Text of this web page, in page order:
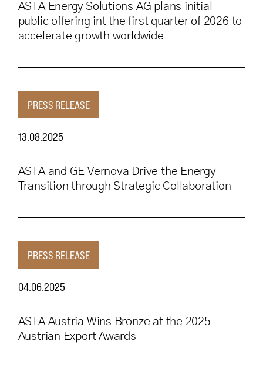
ASTA Energy Solutions AG plans initial
public offering int the first quarter of 2026 to
accelerate growth worldwide
PRESS RELEASE
13.08.2025
ASTA and GE Vernova Drive the Energy
Transition through Strategic Collaboration
PRESS RELEASE
04.06.2025
ASTA Austria Wins Bronze at the 2025
Austrian Export Awards